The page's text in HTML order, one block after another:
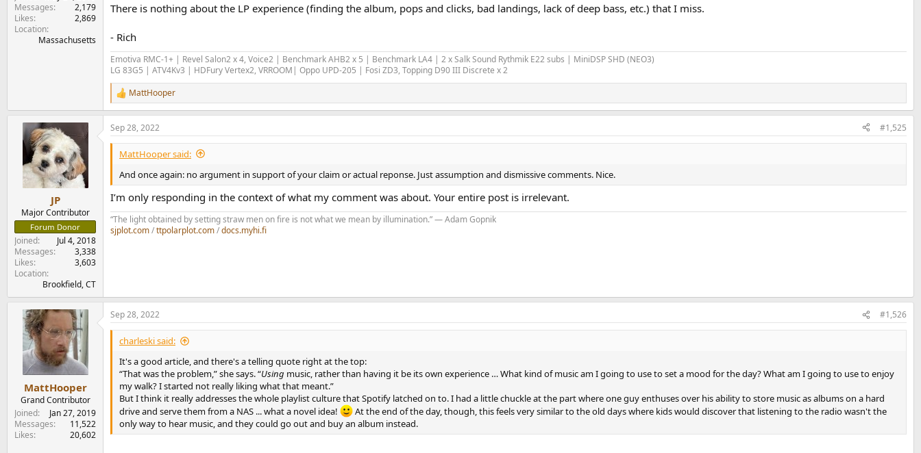
Messages
2,179
Likes
2,869
Location
Massachusetts
There is nothing about the LP experience (finding the album, pops and clicks, bad landings, lack of deep bass, etc.) that I miss.
- Rich
Emotiva RMC-1+ | Revel Salon2 x 4, Voice2 | Benchmark AHB2 x 5 | Benchmark LA4 | 2 x Salk Sound Rythmik E22 subs | MiniDSP SHD (NEO3)
LG 83G5 | ATV4Kv3 | HDFury Vertex2, VRROOM| Oppo UPD-205 | Fosi ZD3, Topping D90 III Discrete x 2
R
e
a
c
t
o
s
:
MattHooper
JP
Major Contributor
Forum Donor
Joined
Jul 4, 2018
Messages
3,338
Likes
3,603
Location
Brookfield, CT
Sep 28, 2022 #1,525
MattHooper said:
And once again: no argument in support of your claim or actual reponse. Just assumption and dismissive comments. Nice.
I’m only responding in the context of what my comment was about. Your entire post is irrelevant.
“The light obtained by setting straw men on fire is not what we mean by illumination.” — Adam Gopnik
sjplot.com/ttpolarplot.com/docs.myhi.fi
MattHooper
Grand Contributor
Joined
Jan 27, 2019
Messages
11,522
Likes
20,602
Sep 28, 2022 #1,526
charleski said:
It's a good article, and there's a telling quote right at the top:
“That was the problem,” she says. “Using music, rather than having it be its own experience … What kind of music am I going to use to set a mood for the day? What am I going to use to enjoy
my walk? I started not really liking what that meant.”
But I think it really addresses the whole playlist culture that Spotify latched on to. I had a little chuckle at the part where one guy enthuses over his ability to store music as albums on a hard
drive and serve them from a NAS ... what a novel idea!
At the end of the day, though, this feels very similar to the old days where kids would discover that listening to the radio wasn't the
only way to hear music, and they could go out and buy an album instead.